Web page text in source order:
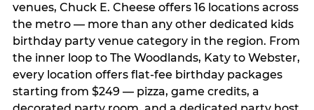
venues, Chuck E. Cheese offers 16 locations across
the metro — more than any other dedicated kids
birthday party venue category in the region. From
the inner loop to The Woodlands, Katy to Webster,
every location offers flat-fee birthday packages
starting from $249 — pizza, game credits, a